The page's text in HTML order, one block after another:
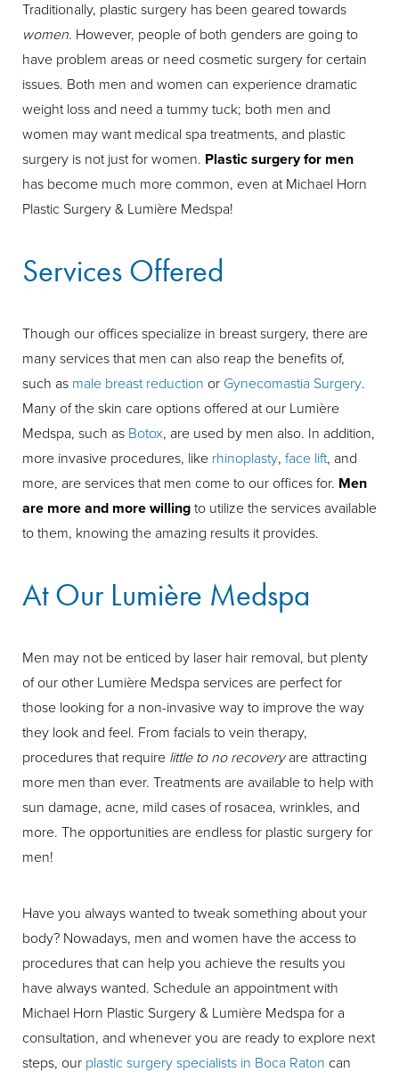
Traditionally, plastic surgery has been geared towards
women. However, people of both genders are going to
have problem areas or need cosmetic surgery for certain
issues. Both men and women can experience dramatic
weight loss and need a tummy tuck; both men and
women may want medical spa treatments, and plastic
surgery is not just for women. Plastic surgery for men
has become much more common, even at Michael Horn
Plastic Surgery & Lumière Medspa!
Services Offered
Though our offices specialize in breast surgery, there are
many services that men can also reap the benefits of,
such as male breast reduction or Gynecomastia Surgery.
Many of the skin care options offered at our Lumière
Medspa, such as Botox, are used by men also. In addition,
more invasive procedures, like rhinoplasty, face lift, and
more, are services that men come to our offices for. Men
are more and more willing to utilize the services available
to them, knowing the amazing results it provides.
At Our Lumière Medspa
Men may not be enticed by laser hair removal, but plenty
of our other Lumière Medspa services are perfect for
those looking for a non-invasive way to improve the way
they look and feel. From facials to vein therapy,
procedures that require little to no recoveryare attracting
more men than ever. Treatments are available to help with
sun damage, acne, mild cases of rosacea, wrinkles, and
more. The opportunities are endless for plastic surgery for
men!
Have you always wanted to tweak something about your
body? Nowadays, men and women have the access to
procedures that can help you achieve the results you
have always wanted. Schedule an appointment with
Michael Horn Plastic Surgery & Lumière Medspa for a
consultation, and whenever you are ready to explore next
steps, our plastic surgery specialists in Boca Raton can